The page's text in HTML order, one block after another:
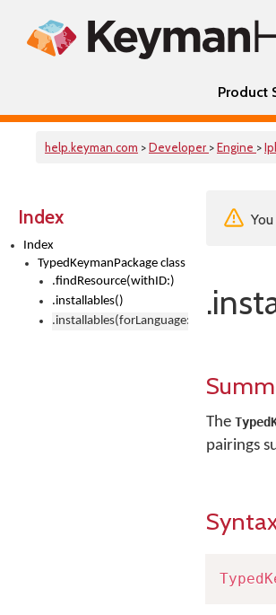
Product
help.keyman.com >Developer >Engine >
Index
Index
TypedKeymanPackage class
.findResource(withID:)
.installables()
.installables(forLanguage:)
The
pairings